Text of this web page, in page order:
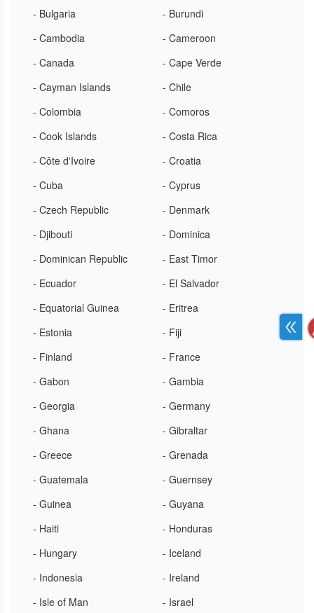
- Bulgaria
- Burundi
- Cambodia
- Cameroon
- Canada
- Cape Verde
- Cayman Islands
- Chile
- Colombia
- Comoros
- Cook Islands
- Costa Rica
- Côte d'Ivoire
- Croatia
- Cuba
- Cyprus
- Czech Republic
- Denmark
- Djibouti
- Dominica
- Dominican Republic
- East Timor
- Ecuador
- El Salvador
- Equatorial Guinea
- Eritrea
- Estonia
- Fiji
- Finland
- France
- Gabon
- Gambia
- Georgia
- Germany
- Ghana
- Gibraltar
- Greece
- Grenada
- Guatemala
- Guernsey
- Guinea
- Guyana
- Haiti
- Honduras
- Hungary
- Iceland
- Indonesia
- Ireland
- Isle of Man
- Israel